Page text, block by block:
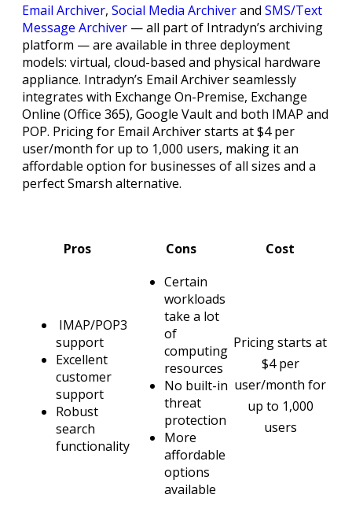
Email Archiver, Social Media Archiverand SMS/Text
Message Archiver — all part of Intradyn’s archiving
platform — are available in three deployment
models: virtual, cloud-based and physical hardware
appliance. Intradyn’s Email Archiver seamlessly
integrates with Exchange On-Premise, Exchange
Online (Office 365), Google Vault and both IMAP and
POP. Pricing for Email Archiver starts at $4 per
user/month for up to 1,000 users, making it an
affordable option for businesses of all sizes and a
perfect Smarsh alternative.
Pros Cons Cost
IMAP/POP3
support
Excellent
customer
support
Robust
search
functionality
Certain
workloads
take a lot
of
computing
resources
No built-in
threat
protection
More
affordable
options
available
Pricing starts at
$4 per
user/month for
up to 1,000
users